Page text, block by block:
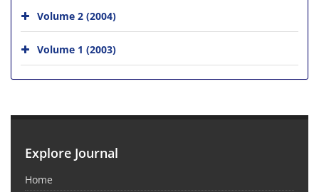
Volume 2 (2004)
Volume 1 (2003)
Explore Journal
Home